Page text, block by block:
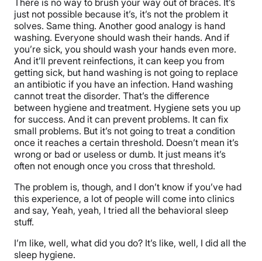
just not possible because it’s, it’s not the problem it
solves. Same thing. Another good analogy is hand
washing. Everyone should wash their hands. And if
you’re sick, you should wash your hands even more.
And it’ll prevent reinfections, it can keep you from
getting sick, but hand washing is not going to replace
an antibiotic if you have an infection. Hand washing
cannot treat the disorder. That’s the difference
between hygiene and treatment. Hygiene sets you up
for success. And it can prevent problems. It can fix
small problems. But it’s not going to treat a condition
once it reaches a certain threshold. Doesn’t mean it’s
wrong or bad or useless or dumb. It just means it’s
often not enough once you cross that threshold.
The problem is, though, and I don’t know if you’ve had
this experience, a lot of people will come into clinics
and say, Yeah, yeah, I tried all the behavioral sleep
stuff.
I’m like, well, what did you do? It’s like, well, I did all the
sleep hygiene.